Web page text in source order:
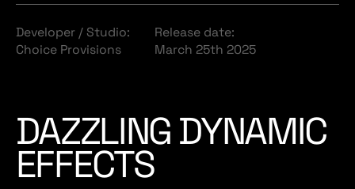
Developer / Studio:
Choice Provisions
Release date:
March 25th 2025
DAZZLING DYNAMIC
EFFECTS